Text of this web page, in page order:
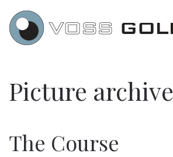
Picture archive
The Course